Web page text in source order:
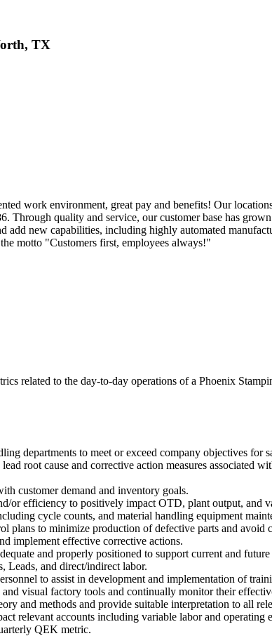
TX
work environment, great pay and benefits! Our
Through quality and service, our customer base has
new capabilities, including highly automated
motto "Customers first, employees always!"
related to the day-to-day operations of a Phoenix
departments to meet or exceed company objectives for
root cause and corrective action measures associated
customer demand and inventory goals.
or efficiency to positively impact OTD, plant output, and
cycle counts, and material handling equipment
plans to minimize production of defective parts and avoid
implement effective corrective actions.
and properly positioned to support current and
Leads, and direct/indirect labor.
to assist in development and implementation of
visual factory tools and continually monitor their
and methods and provide suitable interpretation to all
relevant accounts including variable labor and operating
QEK metric.